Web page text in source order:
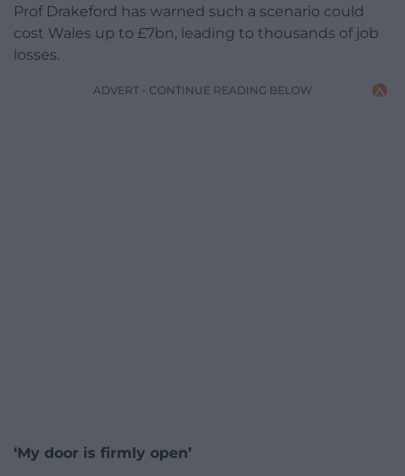
Prof Drakeford has warned such a scenario could
cost Wales up to £7bn, leading to thousands of job
losses.
ADVERT - CONTINUE READING BELOW
‘My door is firmly open’